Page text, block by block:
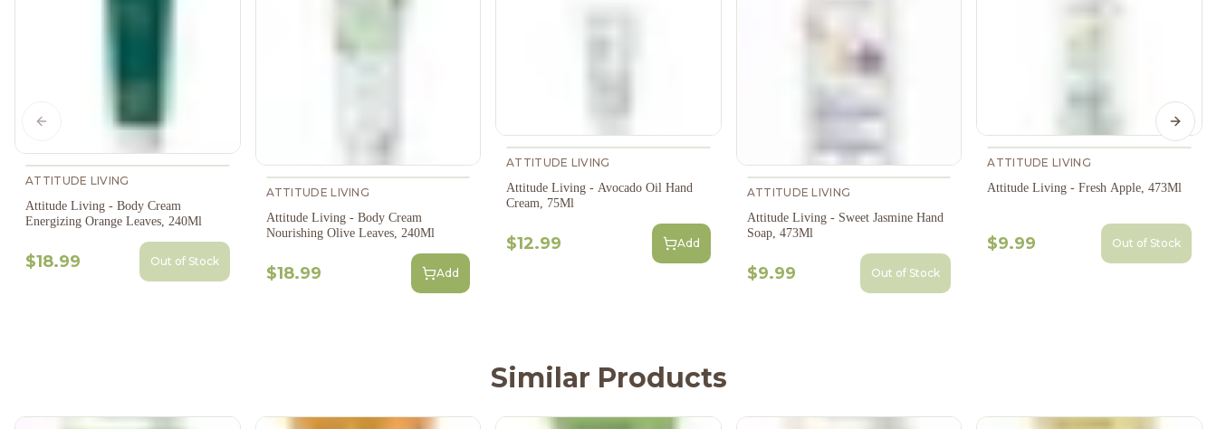
ATTITUDE LIVING
Attitude Living - Body Cream
Energizing Orange Leaves, 240Ml
$18.99 Out of Stock
ATTITUDE LIVING
Attitude Living - Body Cream
Nourishing Olive Leaves, 240Ml
$18.99 Add
ATTITUDE LIVING
Attitude Living - Avocado Oil Hand
Cream, 75Ml
$12.99 Add
ATTITUDE LIVING
Attitude Living - Sweet Jasmine Hand
Soap, 473Ml
$9.99 Out of Stock
ATTITUDE LIVING
Attitude Living - Fresh Apple, 473Ml
$9.99 Out of Stock
Previous slide Next
Similar Products